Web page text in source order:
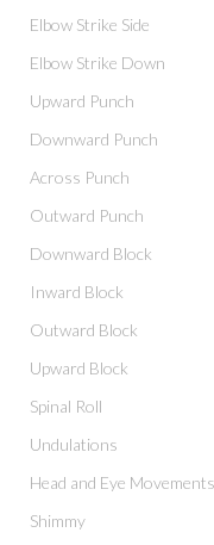
Elbow Strike Side
Elbow Strike Down
Upward Punch
Downward Punch
Across Punch
Outward Punch
Downward Block
Inward Block
Outward Block
Upward Block
Spinal Roll
Undulations
Head and Eye Movements
Shimmy